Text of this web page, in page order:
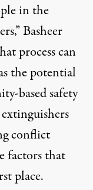
in the
Basheer
process can
the potential
based safety
conflict
factors that
place.